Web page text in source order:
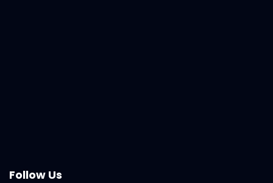
Follow Us